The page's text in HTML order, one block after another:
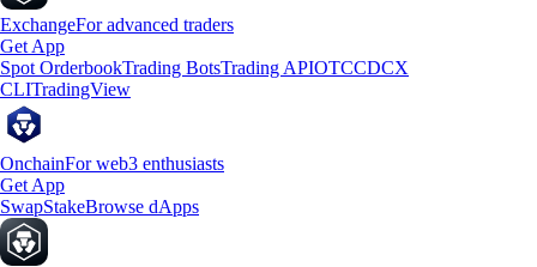
ExchangeFor advanced traders
Get App
Spot OrderbookTrading BotsTrading APIOTCCDCX
CLITradingView
OnchainFor web3 enthusiasts
Get App
SwapStakeBrowse dApps